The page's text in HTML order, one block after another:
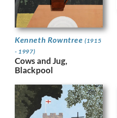
Kenneth Rowntree(1915
- 1997)
Cows and Jug,
Blackpool